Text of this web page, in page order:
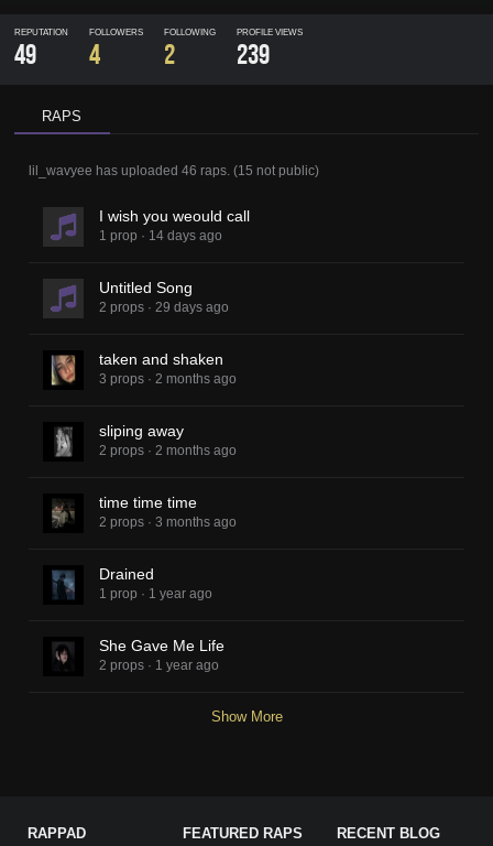
REPUTATION
49
FOLLOWERS
4
FOLLOWING
2
PROFILE VIEWS
239
RAPS
lil_wavyee has uploaded 46 raps. (15 not public)
I wish you weould call
1 prop · 14 days ago
Untitled Song
2 props · 29 days ago
taken and shaken
3 props · 2 months ago
sliping away
2 props · 2 months ago
time time time
2 props · 3 months ago
Drained
1 prop · 1 year ago
She Gave Me Life
2 props · 1 year ago
Show More
RAPPAD FEATURED RAPS
RECENT BLOG